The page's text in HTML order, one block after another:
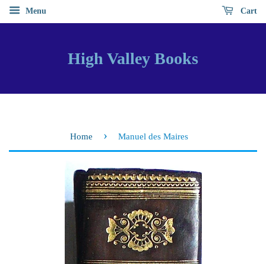
Menu Cart
High Valley Books
Home › Manuel des Maires